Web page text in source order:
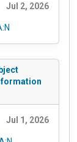
Jul 2, 2026
Jul 1, 2026